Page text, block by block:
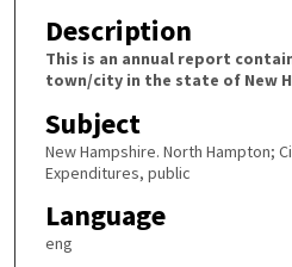
Description
This is an annual report
town/city in the state of New
Subject
New Hampshire. North Hampton;
Expenditures, public
Language
eng